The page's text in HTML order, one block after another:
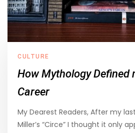
CULTURE
How Mythology Defined
Career
My Dearest Readers, After my
Miller’s “Circe” I thought it only